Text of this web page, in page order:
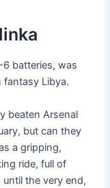
batteries, was
fantasy Libya.
beaten Arsenal
but can they
a gripping,
ride, full of
the very end,